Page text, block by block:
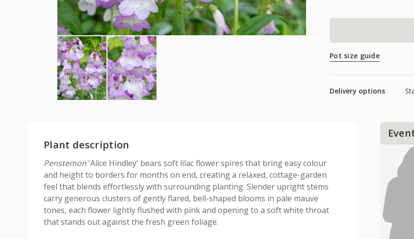
Pot size guide
Delivery options
Plant description
Penstemon 'Alice Hindley' bears soft lilac flower spires that bring easy colour
and height to borders for months on end, creating a relaxed, cottage-garden
feel that blends effortlessly with surrounding planting. Slender upright stems
carry generous clusters of gently flared, bell-shaped blooms in pale mauve
tones, each flower lightly flushed with pink and opening to a soft white throat
that stands out against the fresh green foliage.